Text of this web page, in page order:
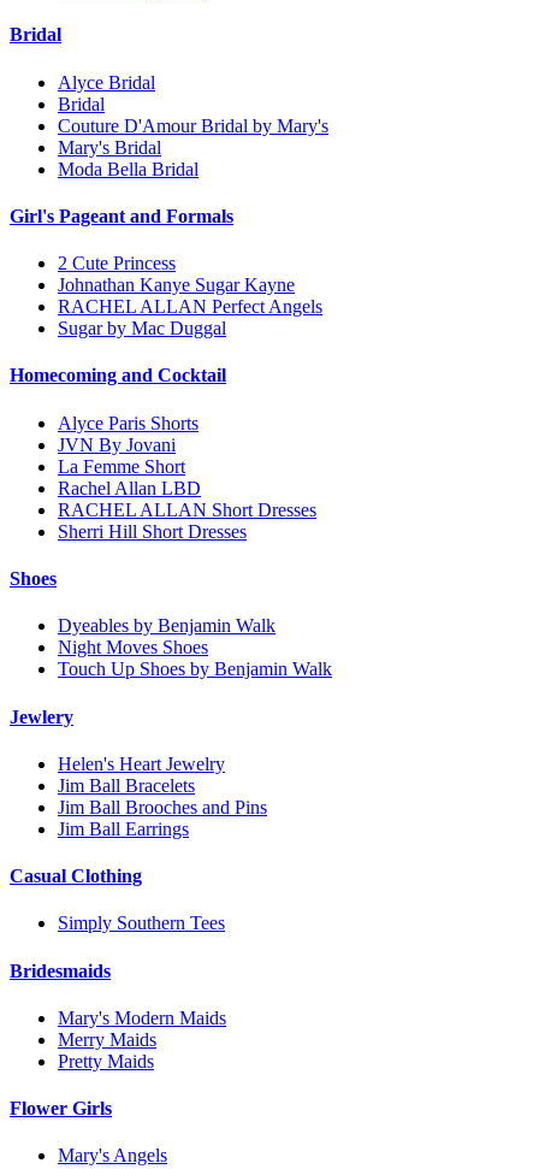
Bridal
Alyce Bridal
Bridal
Couture D'Amour Bridal by Mary's
Mary's Bridal
Moda Bella Bridal
Girl's Pageant and Formals
2 Cute Princess
Johnathan Kanye Sugar Kayne
RACHEL ALLAN Perfect Angels
Sugar by Mac Duggal
Homecoming and Cocktail
Alyce Paris Shorts
JVN By Jovani
La Femme Short
Rachel Allan LBD
RACHEL ALLAN Short Dresses
Sherri Hill Short Dresses
Shoes
Dyeables by Benjamin Walk
Night Moves Shoes
Touch Up Shoes by Benjamin Walk
Jewlery
Helen's Heart Jewelry
Jim Ball Bracelets
Jim Ball Brooches and Pins
Jim Ball Earrings
Casual Clothing
Simply Southern Tees
Bridesmaids
Mary's Modern Maids
Merry Maids
Pretty Maids
Flower Girls
Mary's Angels